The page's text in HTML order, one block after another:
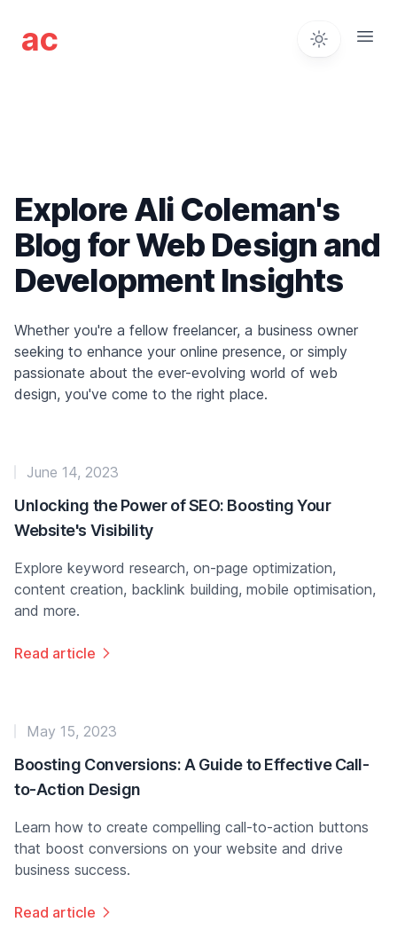
Ali Coleman - Web
ac
Explore Ali Coleman's
Blog for Web Design and
Development Insights
Whether you're a fellow freelancer, a business owner
seeking to enhance your online presence, or simply
passionate about the ever-evolving world of web
design, you've come to the right place.
Unlocking the Power of SEO: Boosting Your
Website's Visibility
June 14, 2023
Explore keyword research, on-page optimization,
content creation, backlink building, mobile optimisation,
and more.
Read article
Boosting Conversions: A Guide to Effective Call-
to-Action Design
May 15, 2023
Learn how to create compelling call-to-action buttons
that boost conversions on your website and drive
business success.
Read article